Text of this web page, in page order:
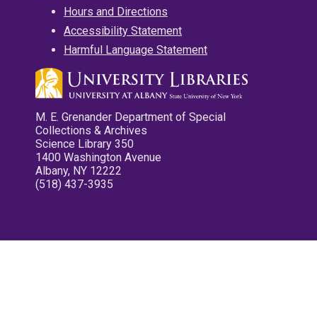
Hours and Directions
Accessibility Statement
Harmful Language Statement
M. E. Grenander Department of Special
Collections & Archives
Science Library 350
1400 Washington Avenue
Albany, NY 12222
(518) 437-3935